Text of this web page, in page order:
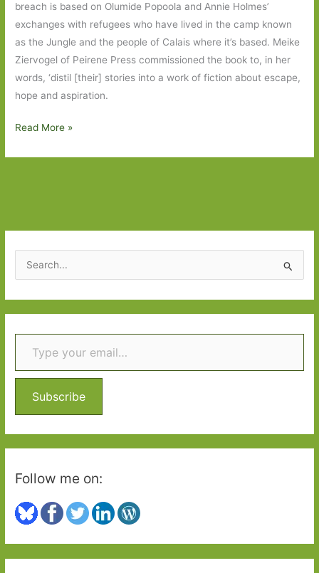
breach is based on Olumide Popoola and Annie Holmes’
exchanges with refugees who have lived in the camp known
as the Jungle and the people of Calais where it’s based. Meike
Ziervogel of Peirene Press commissioned the book to, in her
words, ‘distil [their] stories into a work of fiction about escape,
hope and aspiration.
breach
Holmes:
Nuanced,
empathetic
Jungle
Read More »
e
a
r
c
f
r
:
Type your email…
Subscribe
Follow me on: